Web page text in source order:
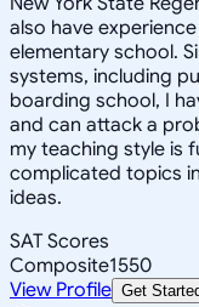
also have
elementary school.
systems, including
boarding school, I
and can attack a
my teaching style is
complicated topics
ideas.
SAT Scores
Composite1550
View Profile Get